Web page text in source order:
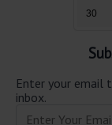
30
Enter your email
inbox.